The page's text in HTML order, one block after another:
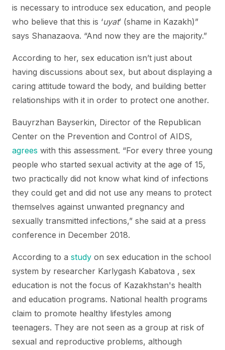
is necessary to introduce sex education, and people
who believe that this is ‘uyat’ (shame in Kazakh)”
says Shanazaova. “And now they are the majority.”
According to her, sex education isn’t just about
having discussions about sex, but about displaying a
caring attitude toward the body, and building better
relationships with it in order to protect one another.
Bauyrzhan Bayserkin, Director of the Republican
Center on the Prevention and Control of AIDS,
agrees with this assessment. “For every three young
people who started sexual activity at the age of 15,
two practically did not know what kind of infections
they could get and did not use any means to protect
themselves against unwanted pregnancy and
sexually transmitted infections,” she said at a press
conference in December 2018.
According to a study on sex education in the school
system by researcher Karlygash Kabatova , sex
education is not the focus of Kazakhstan's health
and education programs. National health programs
claim to promote healthy lifestyles among
teenagers. They are not seen as a group at risk of
sexual and reproductive problems, although